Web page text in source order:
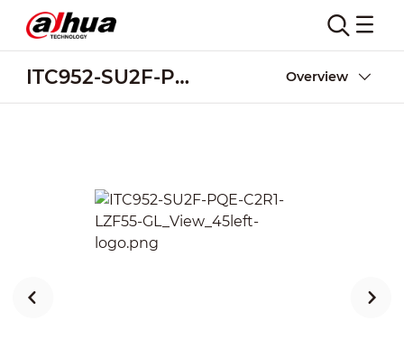
ITC952-SU2F-PQE-C2R1-LZF55-GL Overview